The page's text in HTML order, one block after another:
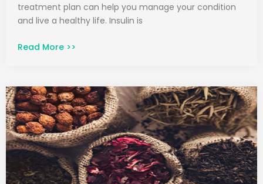
treatment plan can help you manage your condition
and live a healthy life. Insulin is
Read More >>